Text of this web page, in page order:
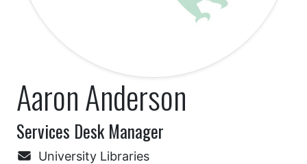
Aaron Anderson
Services Desk Manager
University Libraries